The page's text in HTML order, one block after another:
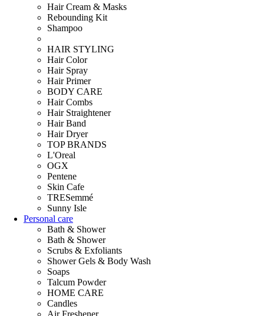
Hair Cream & Masks
Rebounding Kit
Shampoo
HAIR STYLING
Hair Color
Hair Spray
Hair Primer
BODY CARE
Hair Combs
Hair Straightener
Hair Band
Hair Dryer
TOP BRANDS
L'Oreal
OGX
Pentene
Skin Cafe
TRESemmé
Sunny Isle
Personal care
Bath & Shower
Bath & Shower
Scrubs & Exfoliants
Shower Gels & Body Wash
Soaps
Talcum Powder
HOME CARE
Candles